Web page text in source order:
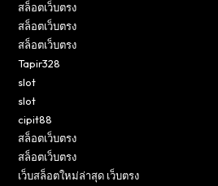
สล็อตเว็บตรง
สล็อตเว็บตรง
สล็อตเว็บตรง
Tapir328
slot
slot
cipit88
สล็อตเว็บตรง
สล็อตเว็บตรง
เว็บสล็อตใหม่ล่าสุด เว็บตรง